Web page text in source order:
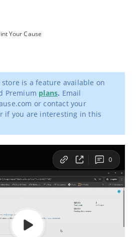
Your Cause
is a feature available on
Premium plans. Email
or contact your
if you are interesting in this